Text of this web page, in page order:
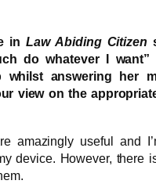
inLaw Abiding Citizen
do whatever I want”
whilst answering her
view on the
amazingly useful and
device. However, there